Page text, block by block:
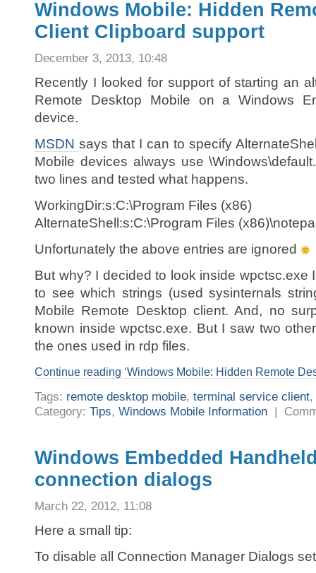
Windows Mobile: Hidden
Client Clipboard support
December 3, 2013, 10:48
Recently I looked for support of starting an
Remote Desktop Mobile on a Windows
device.
MSDNsays that I can to specify
Mobile devices always use
two lines and tested what happens.
WorkingDir:s:C:\Program Files (x86)
AlternateShell:s:C:\Program Files
Unfortunately the above entries are ignored
But why? I decided to look inside wpctsc.exe
to see which strings (used sysinternals
Mobile Remote Desktop client. And, no
known inside wpctsc.exe. But I saw two
the ones used in rdp files.
Continue reading ‘Windows Mobile: Hidden Remote
Tags: remote desktop mobile, terminal service client,
Category: Tips, Windows Mobile Information |
Windows Embedded
connection dialogs
March 22, 2012, 11:08
Here a small tip:
To disable all Connection Manager Dialogs